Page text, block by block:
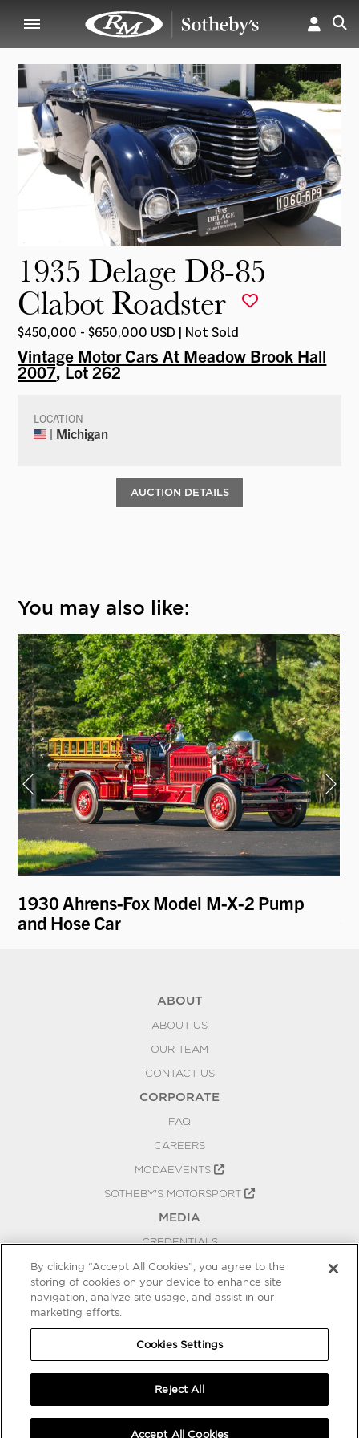
1935 Delage D8-85
Clabot Roadster
$450,000 - $650,000 USD | Not Sold
Vintage Motor Cars At Meadow Brook Hall
2007, Lot 262
LOCATION
| Michigan
AUCTION DETAILS
You may also like:
1930 Ahrens-Fox Model M-X-2 Pump
and Hose Car
ABOUT
ABOUT US
OUR TEAM
CONTACT US
CORPORATE
FAQ
CAREERS
MODAEVENTS
SOTHEBY'S MOTORSPORT
MEDIA
CREDENTIALS
PRESS RELEASES
BLOG
COOKIES SETTINGS
By clicking “Accept All Cookies”, you agree to the
storing of cookies on your device to enhance site
navigation, analyze site usage, and assist in our
marketing efforts.
Cookies Settings
Reject All
Accept All Cookies